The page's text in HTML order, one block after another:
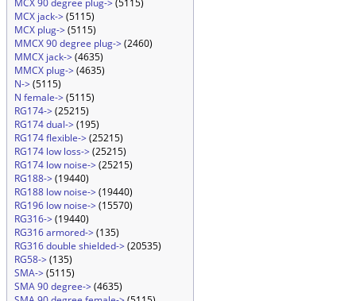
MCX 90 degree plug->(5115)
MCX jack->(5115)
MCX plug->(5115)
MMCX 90 degree plug->(2460)
MMCX jack->(4635)
MMCX plug->(4635)
N->(5115)
N female->(5115)
RG174->(25215)
RG174 dual->(195)
RG174 flexible->(25215)
RG174 low loss->(25215)
RG174 low noise->(25215)
RG188->(19440)
RG188 low noise->(19440)
RG196 low noise->(15570)
RG316->(19440)
RG316 armored->(135)
RG316 double shielded->(20535)
RG58->(135)
SMA->(5115)
SMA 90 degree->(4635)